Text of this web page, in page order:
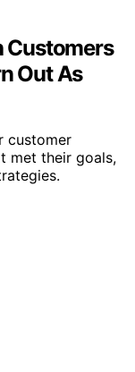
Customers
Out As
customer
met their goals,